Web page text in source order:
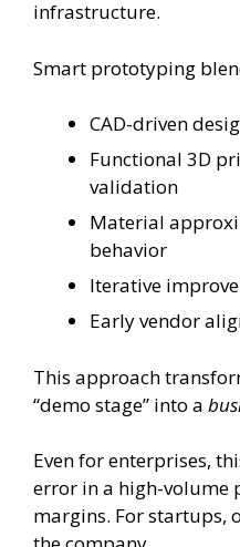
infrastructure.
Smart prototyping
CAD-driven
Functional 3D
validation
Material
behavior
Iterative
Early vendor
This approach
“demo stage” into a
Even for enterprises,
error in a high-volume
margins. For startups,